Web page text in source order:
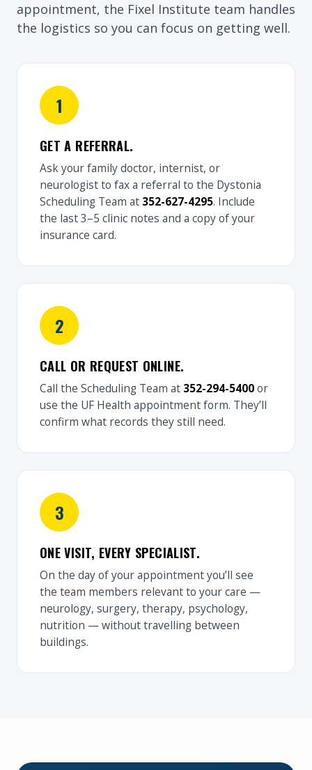
appointment, the Fixel Institute team handles
the logistics so you can focus on getting well.
GET A REFERRAL.
Ask your family doctor, internist, or
neurologist to fax a referral to the Dystonia
Scheduling Team at 352-627-4295. Include
the last 3–5 clinic notes and a copy of your
insurance card.
CALL OR REQUEST ONLINE.
Call the Scheduling Team at 352-294-5400or
use the UF Health appointment form. They’ll
confirm what records they still need.
ONE VISIT, EVERY SPECIALIST.
On the day of your appointment you’ll see
the team members relevant to your care —
neurology, surgery, therapy, psychology,
nutrition — without travelling between
buildings.